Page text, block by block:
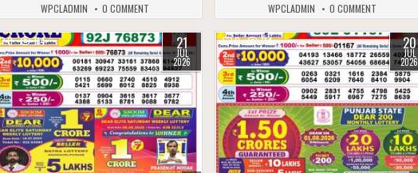
WPCLADMIN 0 COMMENT WPCLADMIN 0 COMMENT
0 114 21
JUL
2026
0 114 20
JUL
2026